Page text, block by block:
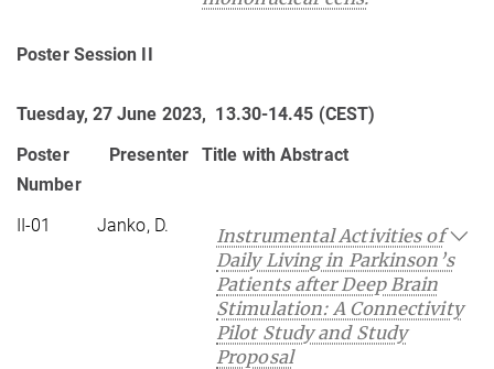
Poster Session II
Tuesday, 27 June 2023, 13.30-14.45 (CEST)
Poster
Number
Presenter Title with Abstract
II-01 Janko, D.
Instrumental Activities of
Daily Living in Parkinson’s
Patients after Deep Brain
Stimulation: A Connectivity
Pilot Study and Study
Proposal